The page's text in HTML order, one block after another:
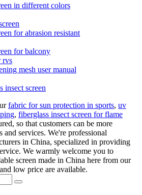
in different colors
for abrasion resistant
for balcony
rvs
mesh user manual
insect screen
fabric for sun protection in sports, uv
, fiberglass insect screen for flame
so that customers can be more
services. We're professional
in China, specialized in providing
We warmly welcome you to
screen made in China here from our
low price are available.